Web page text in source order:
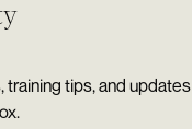
tips, and updates